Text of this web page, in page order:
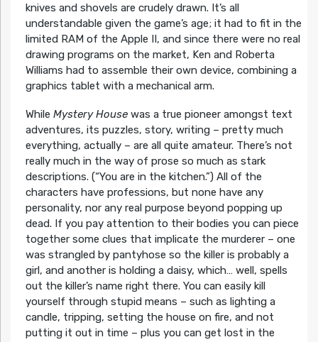
knives and shovels are crudely drawn. It’s all
understandable given the game’s age; it had to fit in the
limited RAM of the Apple II, and since there were no real
drawing programs on the market, Ken and Roberta
Williams had to assemble their own device, combining a
graphics tablet with a mechanical arm.
While Mystery Housewas a true pioneer amongst text
adventures, its puzzles, story, writing – pretty much
everything, actually – are all quite amateur. There’s not
really much in the way of prose so much as stark
descriptions. (“You are in the kitchen.”) All of the
characters have professions, but none have any
personality, nor any real purpose beyond popping up
dead. If you pay attention to their bodies you can piece
together some clues that implicate the murderer – one
was strangled by pantyhose so the killer is probably a
girl, and another is holding a daisy, which… well, spells
out the killer’s name right there. You can easily kill
yourself through stupid means – such as lighting a
candle, tripping, setting the house on fire, and not
putting it out in time – plus you can get lost in the